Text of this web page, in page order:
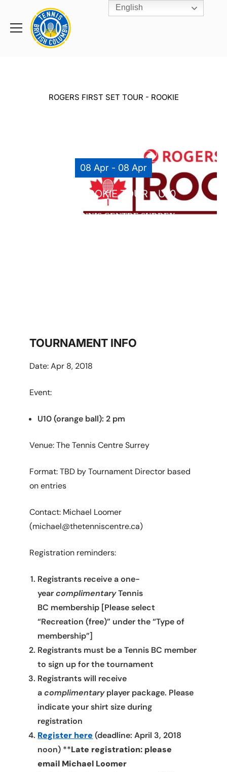
Toggle
Rogers
Cup
Home
ROGERS FIRST SET TOUR - ROOKIE
08 Apr - 08 Apr
TTCS ROOKIE TOUR – U10
THE TENNIS CENTRE SURREY
TOURNAMENT INFO
Date: Apr 8, 2018
Event:
U10 (orange ball): 2 pm
Venue: The Tennis Centre Surrey
Format: TBD by Tournament Director based
on entries
Contact: Michael Loomer
(michael@thetenniscentre.ca)
Registration reminders:
Registrants receive a one-
yearcomplimentaryTennis
BC membership [Please select
“Recreation (free)” under the “Type of
membership”]
Registrants must be a Tennis BC member
to sign up for the tournament
Registrants will receive
acomplimentaryplayer package. Please
indicate your shirt size during
registration
Register here (deadline: April 3, 2018
noon) **Late registration: please
email Michael Loomer
English